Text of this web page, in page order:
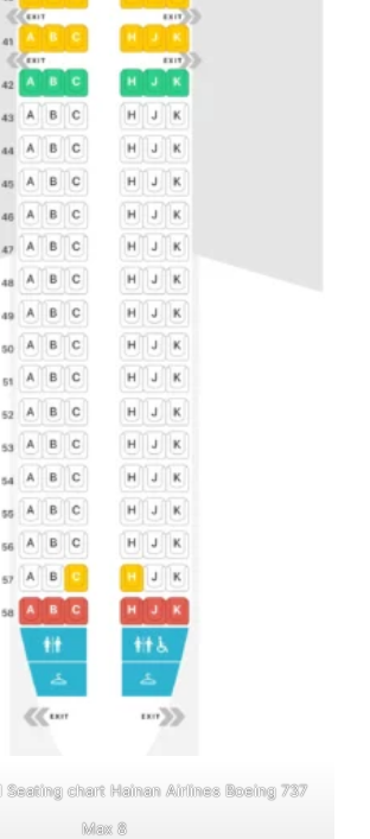
Seating chart Hainan Airlines Boeing 737
Max 8